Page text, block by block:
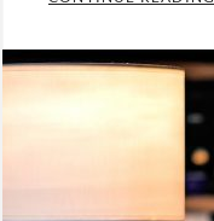
Photography